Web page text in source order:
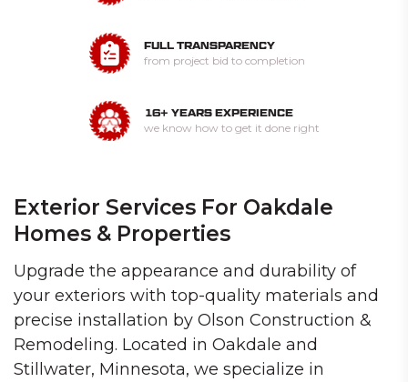
FULL TRANSPARENCY
from project bid to completion
16+ YEARS EXPERIENCE
we know how to get it done right
Exterior Services For Oakdale
Homes & Properties
Upgrade the appearance and durability of
your exteriors with top-quality materials and
precise installation by Olson Construction &
Remodeling. Located in Oakdale and
Stillwater, Minnesota, we specialize in